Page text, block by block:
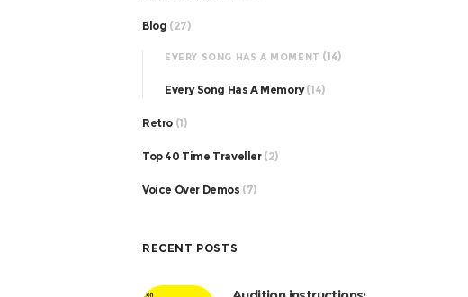
Blog (27)
EVERY SONG HAS A MOMENT (14)
Every Song Has A Memory(14)
Retro (1)
Top 40 Time Traveller(2)
Voice Over Demos (7)
RECENT POSTS